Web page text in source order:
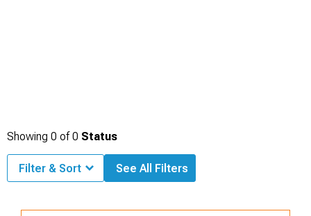
Showing 0 of0 Status
Filter & Sort See All Filters